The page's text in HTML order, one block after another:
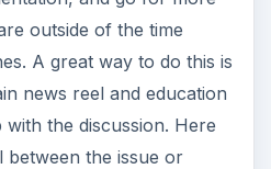
outside of the time
A great way to do this is
news reel and education
the discussion. Here
the issue or